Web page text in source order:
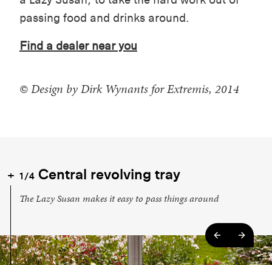
passing food and drinks around.
Find a dealer near you
© Design by Dirk Wynants for Extremis, 2014
1/4 Central revolving tray
The Lazy Susan makes it easy to pass things around